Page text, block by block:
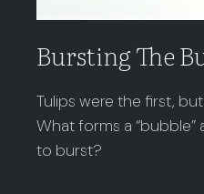
Bursting The
Tulips were the first,
What forms a
to burst?